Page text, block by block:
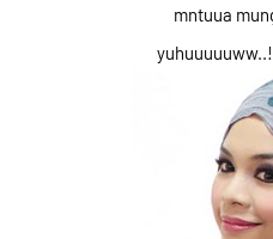
mntuua